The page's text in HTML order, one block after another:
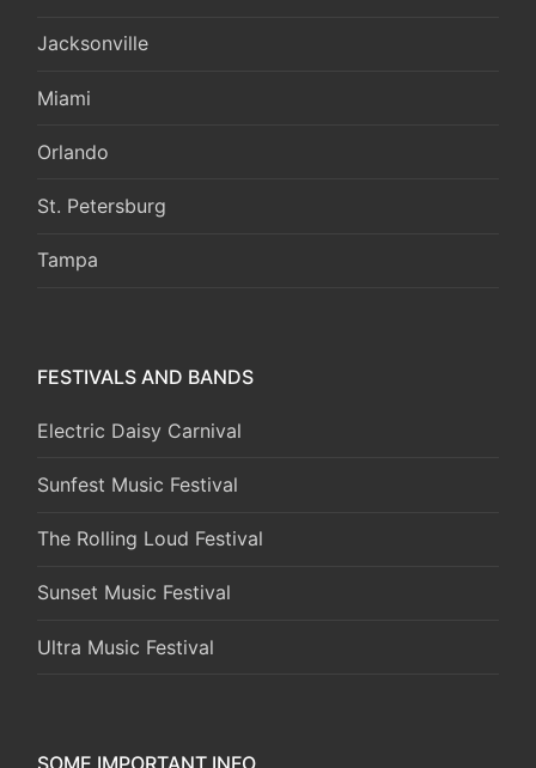
Jacksonville
Miami
Orlando
St. Petersburg
Tampa
FESTIVALS AND BANDS
Electric Daisy Carnival
Sunfest Music Festival
The Rolling Loud Festival
Sunset Music Festival
Ultra Music Festival